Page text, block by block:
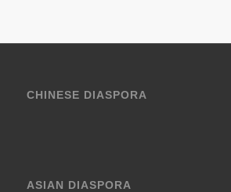
CHINESE DIASPORA
ASIAN DIASPORA